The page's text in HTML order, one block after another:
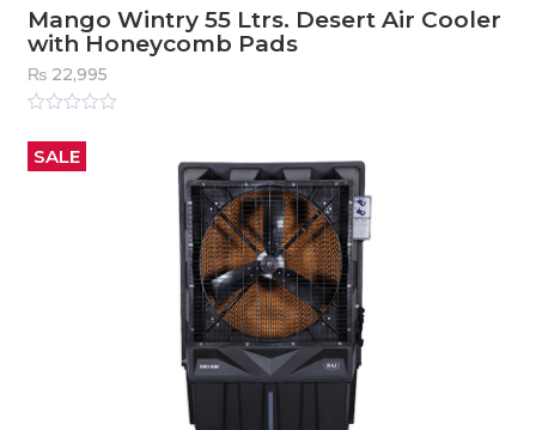
Mango Wintry 55 Ltrs. Desert Air Cooler
with Honeycomb Pads
₨ 22,995
0out
of
5
SALE